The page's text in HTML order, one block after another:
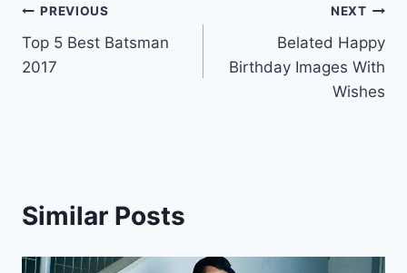
Post
navigation
PREVIOUS
Top 5 Best Batsman
2017
NEXT
Belated Happy
Birthday Images With
Wishes
Similar Posts